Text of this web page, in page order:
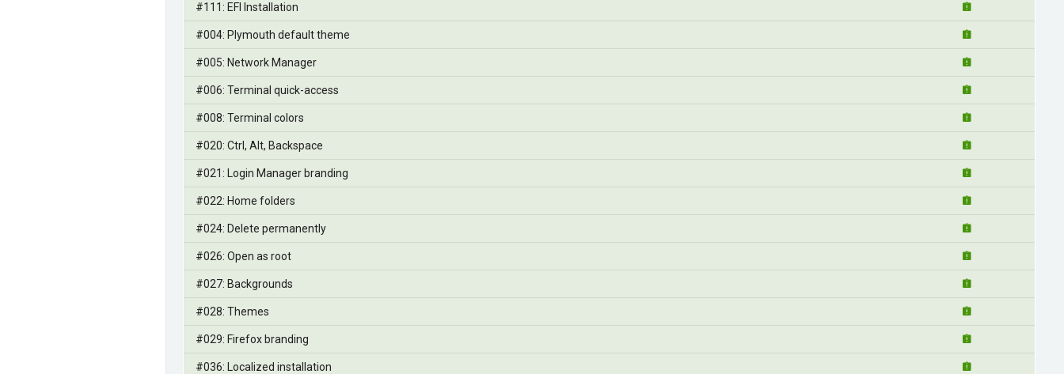
#111: EFI Installation
#004: Plymouth default theme
#005: Network Manager
#006: Terminal quick-access
#008: Terminal colors
#020: Ctrl, Alt, Backspace
#021: Login Manager branding
#022: Home folders
#024: Delete permanently
#026: Open as root
#027: Backgrounds
#028: Themes
#029: Firefox branding
#036: Localized installation